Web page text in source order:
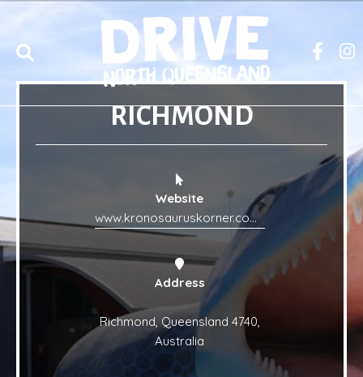
RICHMOND
Website
www.kronosauruskorner.com.au/
Address
Richmond, Queensland 4740,
Australia